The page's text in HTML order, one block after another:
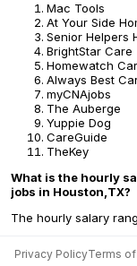
Mac Tools
At Your Side
Senior Helpers
BrightStar Care
Homewatch
Always Best
myCNAjobs
The Auberge
Yuppie Dog
CareGuide
TheKey
What is the hourly
jobs in Houston,TX?
The hourly salary
Privacy PolicyTerms